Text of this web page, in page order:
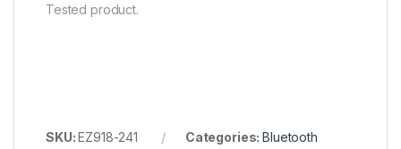
Tested product.
SKU:EZ918-241 Categories:Bluetooth